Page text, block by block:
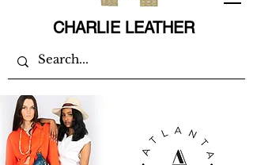
CHARLIE LEATHER